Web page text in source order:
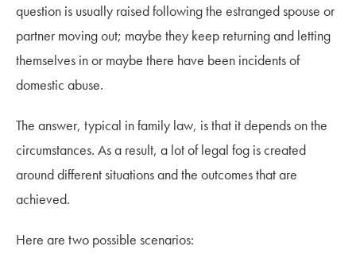
question is usually raised following the estranged spouse or
partner moving out; maybe they keep returning and letting
themselves in or maybe there have been incidents of
domestic abuse.
The answer, typical in family law, is that it depends on the
circumstances. As a result, a lot of legal fog is created
around different situations and the outcomes that are
achieved.
Here are two possible scenarios: